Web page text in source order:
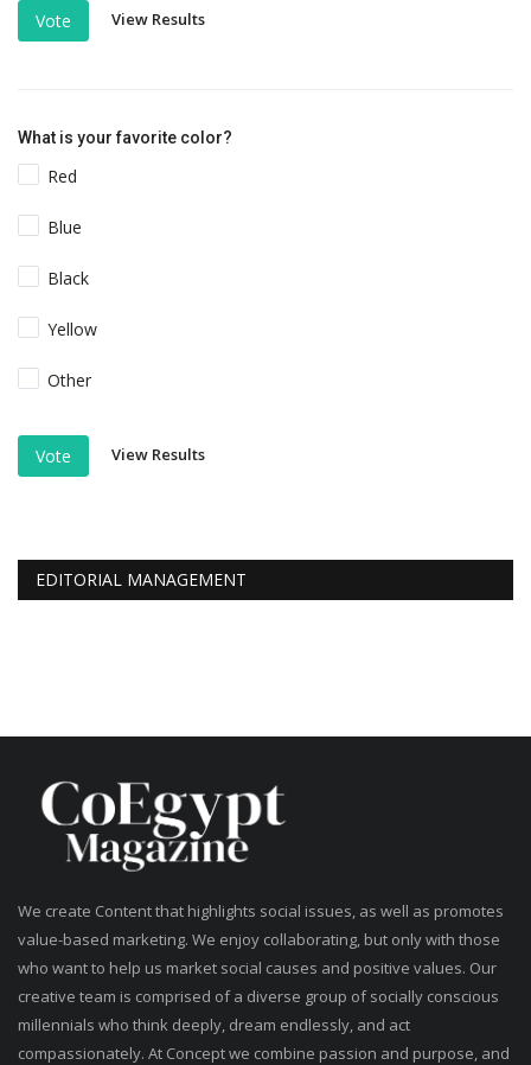
Vote View Results
What is your favorite color?
Red
Blue
Black
Yellow
Other
Vote View Results
EDITORIAL MANAGEMENT
We create Content that highlights social issues, as well as promotes
value-based marketing. We enjoy collaborating, but only with those
who want to help us market social causes and positive values. Our
creative team is comprised of a diverse group of socially conscious
millennials who think deeply, dream endlessly, and act
compassionately. At Concept we combine passion and purpose, and